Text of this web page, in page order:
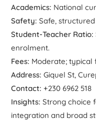
Academics: National
Safety: Safe,
Student-Teacher Ratio:
enrolment.
Fees: Moderate;
Address: Giquel St,
Contact: +230 6962 518
Insights: Strong choice
integration and broad